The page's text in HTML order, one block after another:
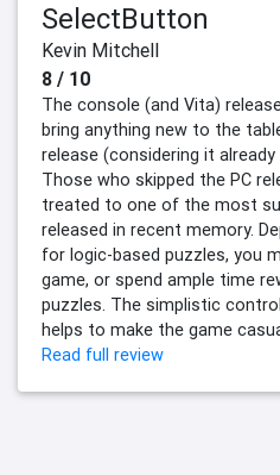
SelectButton
Kevin Mitchell
8 / 10
The console (and Vita)
bring anything new to the
release (considering it
Those who skipped the PC
treated to one of the most
released in recent memory.
for logic-based puzzles, you
game, or spend ample time
puzzles. The simplistic
helps to make the game
Read full review